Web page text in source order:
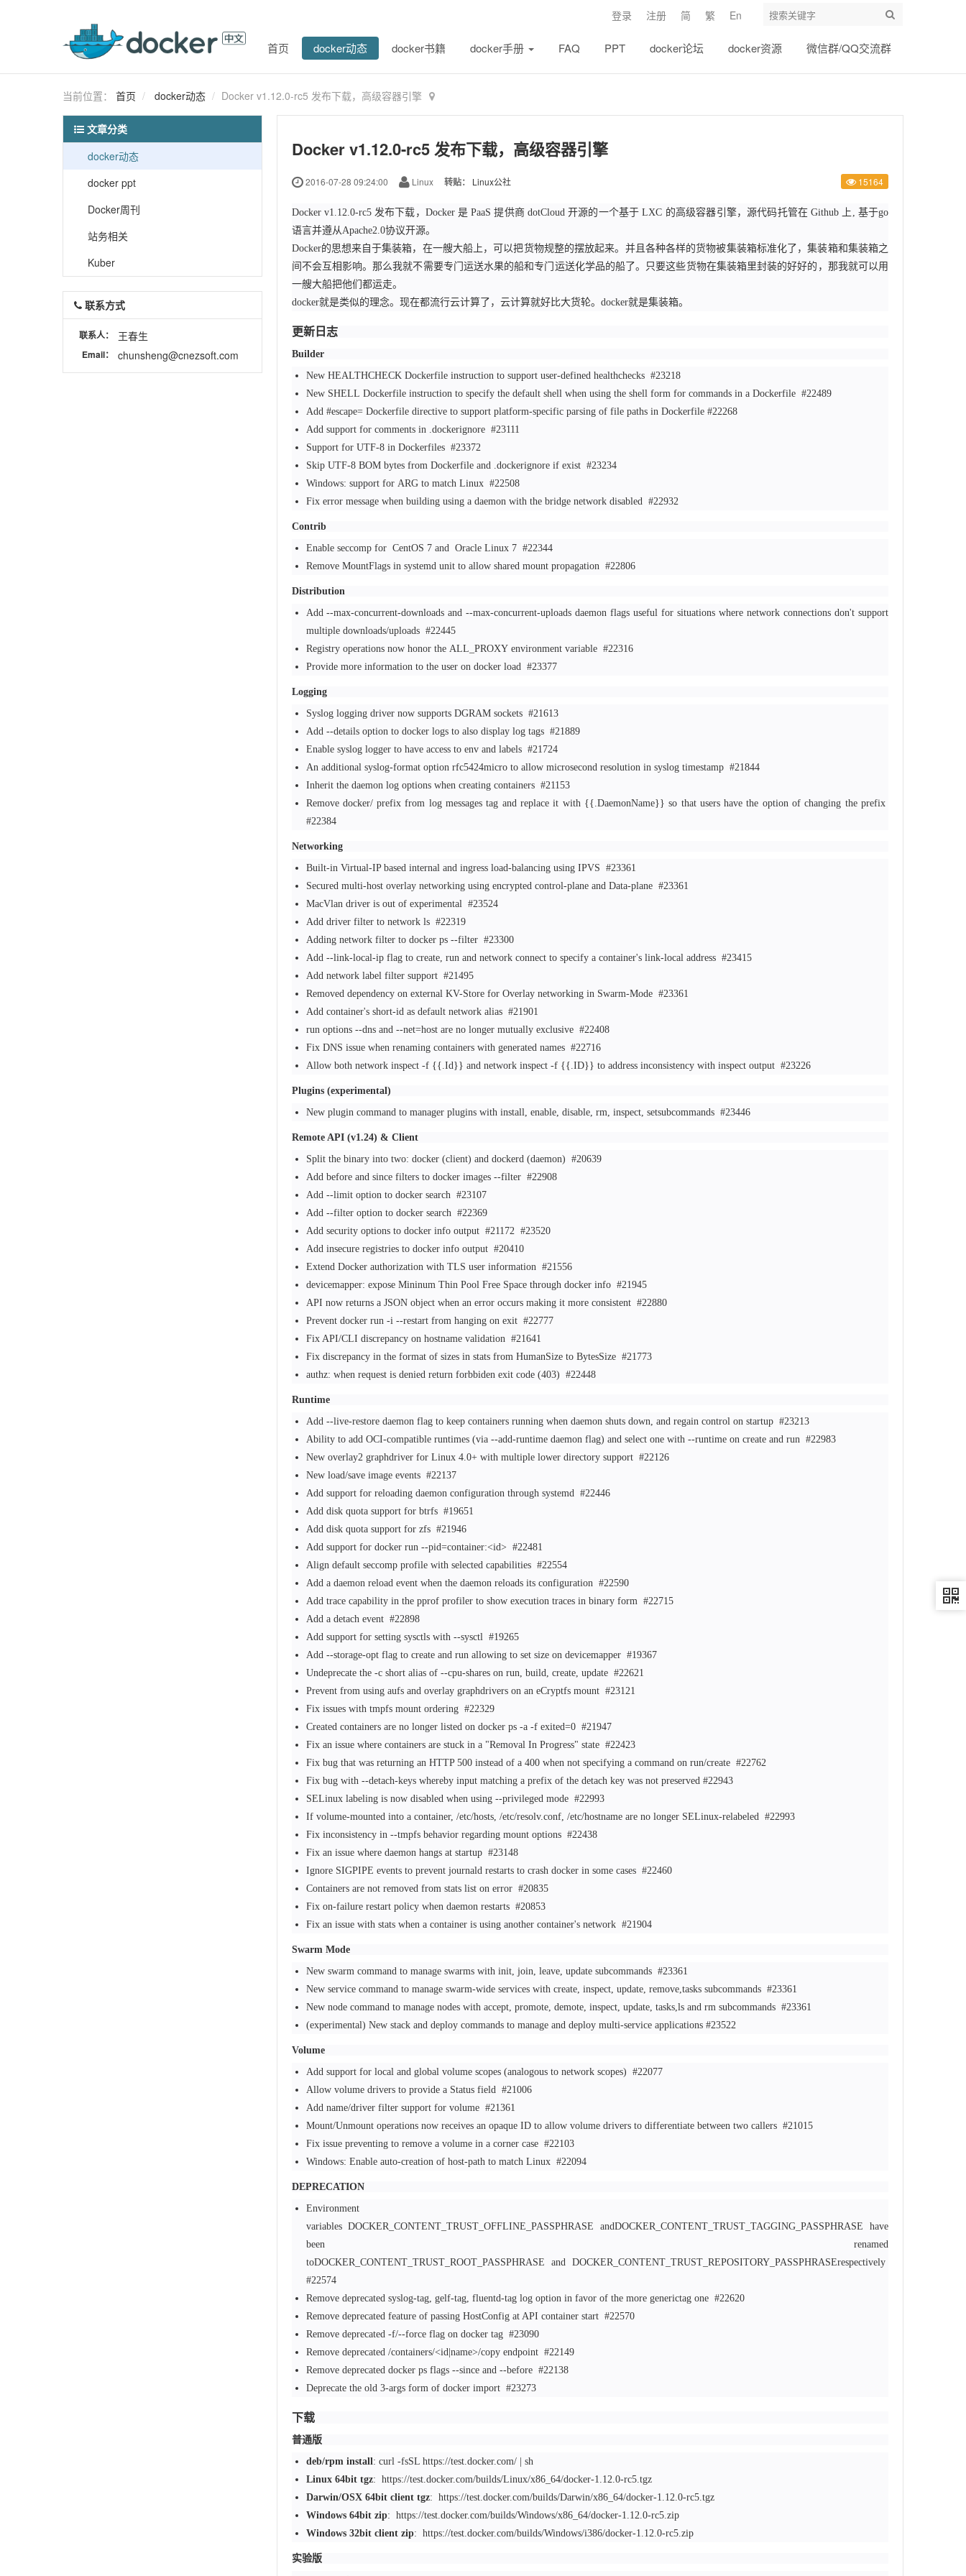
登录 注册 简 繁 En
首页 docker动态 docker书籍 docker手册 FAQ PPT docker论坛 docker资源 微信群/QQ交流群
当前位置： 首页 docker动态 Docker v1.12.0-rc5 发布下载，高级容器引擎
Docker v1.12.0-rc5 发布下载，高级容器引擎
2016-07-28 09:24:00 Linux 转贴： Linux公社 15164
Docker v1.12.0-rc5 发布下载，Docker 是 PaaS 提供商 dotCloud 开源的一个基于 LXC 的高级容器引擎，源代码托管在 Github 上, 基于go
语言并遵从Apache2.0协议开源。
Docker的思想来自于集装箱，在一艘大船上，可以把货物规整的摆放起来。并且各种各样的货物被集装箱标准化了，集装箱和集装箱之
间不会互相影响。那么我就不需要专门运送水果的船和专门运送化学品的船了。只要这些货物在集装箱里封装的好好的，那我就可以用
一艘大船把他们都运走。
docker就是类似的理念。现在都流行云计算了，云计算就好比大货轮。docker就是集装箱。
更新日志
Builder
New HEALTHCHECK Dockerfile instruction to support user-defined healthchecks #23218
New SHELL Dockerfile instruction to specify the default shell when using the shell form for commands in a Dockerfile #22489
Add #escape= Dockerfile directive to support platform-specific parsing of file paths in Dockerfile #22268
Add support for comments in .dockerignore #23111
Support for UTF-8 in Dockerfiles #23372
Skip UTF-8 BOM bytes from Dockerfile and .dockerignore if exist #23234
Windows: support for ARG to match Linux #22508
Fix error message when building using a daemon with the bridge network disabled #22932
Contrib
Enable seccomp for CentOS 7 and OracleLinux 7 #22344
Remove MountFlags in systemd unit to allow shared mount propagation #22806
Distribution
Add --max-concurrent-downloads and --max-concurrent-uploads daemon flags useful for situations where network connections don't support
multiple downloads/uploads #22445
Registry operations now honor the ALL_PROXY environment variable #22316
Provide more information to the user on docker load #23377
Logging
Syslog logging driver now supports DGRAM sockets #21613
Add --details option to docker logs to also display log tags #21889
Enable syslog logger to have access to env and labels #21724
An additional syslog-format option rfc5424micro to allow microsecond resolution in syslog timestamp #21844
Inherit the daemon log options when creating containers #21153
Remove docker/ prefix from log messages tag and replace it with {{.DaemonName}} so that users have the option of changing the prefix
#22384
Networking
Built-in Virtual-IP based internal and ingress load-balancing using IPVS #23361
Secured multi-host overlay networking using encrypted control-plane and Data-plane #23361
MacVlan driver is out of experimental #23524
Add driver filter to network ls #22319
Adding network filter to docker ps --filter #23300
Add --link-local-ip flag to create, run and network connect to specify a container's link-local address #23415
Add network label filter support #21495
Removed dependency on external KV-Store for Overlay networking in Swarm-Mode #23361
Add container's short-id as default network alias #21901
run options --dns and --net=host are no longer mutually exclusive #22408
Fix DNS issue when renaming containers with generated names #22716
Allow both network inspect -f {{.Id}} and network inspect -f {{.ID}} to address inconsistency with inspect output #23226
Plugins (experimental)
New plugin command to manager plugins with install, enable, disable, rm, inspect, setsubcommands #23446
Remote API (v1.24) & Client
Split the binary into two: docker (client) and dockerd (daemon) #20639
Add before and since filters to docker images --filter #22908
Add --limit option to docker search #23107
Add --filter option to docker search #22369
Add security options to docker info output #21172 #23520
Add insecure registries to docker info output #20410
Extend Docker authorization with TLS user information #21556
devicemapper: expose Mininum Thin Pool Free Space through docker info #21945
API now returns a JSON object when an error occurs making it more consistent #22880
Prevent docker run -i --restart from hanging on exit #22777
Fix API/CLI discrepancy on hostname validation #21641
Fix discrepancy in the format of sizes in stats from HumanSize to BytesSize #21773
authz: when request is denied return forbbiden exit code (403) #22448
Runtime
Add --live-restore daemon flag to keep containers running when daemon shuts down, and regain control on startup #23213
Ability to add OCI-compatible runtimes (via --add-runtime daemon flag) and select one with --runtime on create and run #22983
New overlay2 graphdriver for Linux 4.0+ with multiple lower directory support #22126
New load/save image events #22137
Add support for reloading daemon configuration through systemd #22446
Add disk quota support for btrfs #19651
Add disk quota support for zfs #21946
Add support for docker run --pid=container:<id> #22481
Align default seccomp profile with selected capabilities #22554
Add a daemon reload event when the daemon reloads its configuration #22590
Add trace capability in the pprof profiler to show execution traces in binary form #22715
Add a detach event #22898
Add support for setting sysctls with --sysctl #19265
Add --storage-opt flag to create and run allowing to set size on devicemapper #19367
Undeprecate the -c short alias of --cpu-shares on run, build, create, update #22621
Prevent from using aufs and overlay graphdrivers on an eCryptfs mount #23121
Fix issues with tmpfs mount ordering #22329
Created containers are no longer listed on docker ps -a -f exited=0 #21947
Fix an issue where containers are stuck in a "Removal In Progress" state #22423
Fix bug that was returning an HTTP 500 instead of a 400 when not specifying a command on run/create #22762
Fix bug with --detach-keys whereby input matching a prefix of the detach key was not preserved #22943
SELinux labeling is now disabled when using --privileged mode #22993
If volume-mounted into a container, /etc/hosts, /etc/resolv.conf, /etc/hostname are no longer SELinux-relabeled #22993
Fix inconsistency in --tmpfs behavior regarding mount options #22438
Fix an issue where daemon hangs at startup #23148
Ignore SIGPIPE events to prevent journald restarts to crash docker in some cases #22460
Containers are not removed from stats list on error #20835
Fix on-failure restart policy when daemon restarts #20853
Fix an issue with stats when a container is using another container's network #21904
Swarm Mode
New swarm command to manage swarms with init, join, leave, update subcommands #23361
New service command to manage swarm-wide services with create, inspect, update, remove,tasks subcommands #23361
New node command to manage nodes with accept, promote, demote, inspect, update, tasks,ls and rm subcommands #23361
(experimental) New stack and deploy commands to manage and deploy multi-service applications #23522
Volume
Add support for local and global volume scopes (analogous to network scopes) #22077
Allow volume drivers to provide a Status field #21006
Add name/driver filter support for volume #21361
Mount/Unmount operations now receives an opaque ID to allow volume drivers to differentiate between two callers #21015
Fix issue preventing to remove a volume in a corner case #22103
Windows: Enable auto-creation of host-path to match Linux #22094
DEPRECATION
Environment
variables DOCKER_CONTENT_TRUST_OFFLINE_PASSPHRASE andDOCKER_CONTENT_TRUST_TAGGING_PASSPHRASE have
been renamed
toDOCKER_CONTENT_TRUST_ROOT_PASSPHRASE and DOCKER_CONTENT_TRUST_REPOSITORY_PASSPHRASErespectively
#22574
Remove deprecated syslog-tag, gelf-tag, fluentd-tag log option in favor of the more generictag one #22620
Remove deprecated feature of passing HostConfig at API container start #22570
Remove deprecated -f/--force flag on docker tag #23090
Remove deprecated /containers/<id|name>/copy endpoint #22149
Remove deprecated docker ps flags --since and --before #22138
Deprecate the old 3-args form of docker import #23273
下载
普通版
deb/rpm install : curl -fsSL https://test.docker.com/ | sh
Linux 64bit tgz: https://test.docker.com/builds/Linux/x86_64/docker-1.12.0-rc5.tgz
Darwin/OSX 64bit client tgz: https://test.docker.com/builds/Darwin/x86_64/docker-1.12.0-rc5.tgz
Windows 64bit zip: https://test.docker.com/builds/Windows/x86_64/docker-1.12.0-rc5.zip
Windows 32bit client zip: https://test.docker.com/builds/Windows/i386/docker-1.12.0-rc5.zip
实验版
文章分类
docker动态
docker ppt
Docker周刊
站务相关
Kuber
联系方式
联系人： 王春生
Email： chunsheng@cnezsoft.com